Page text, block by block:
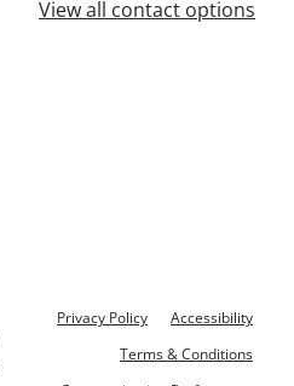
View all contact options
Privacy Policy
Accessibility
Terms & Conditions